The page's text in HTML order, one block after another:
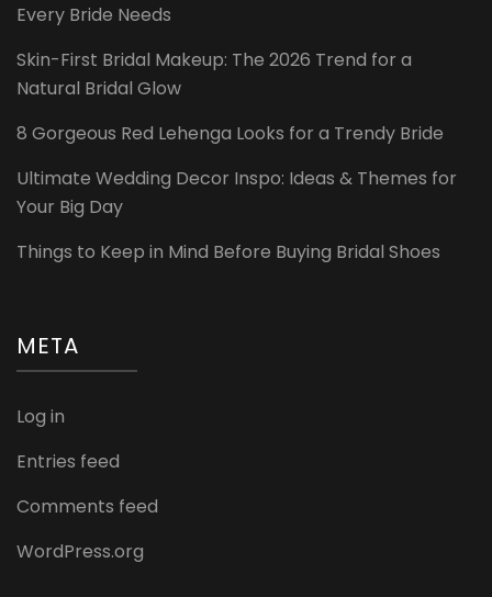
Every Bride Needs
Skin-First Bridal Makeup: The 2026 Trend for a
Natural Bridal Glow
8 Gorgeous Red Lehenga Looks for a Trendy Bride
Ultimate Wedding Decor Inspo: Ideas & Themes for
Your Big Day
Things to Keep in Mind Before Buying Bridal Shoes
META
Log in
Entries feed
Comments feed
WordPress.org